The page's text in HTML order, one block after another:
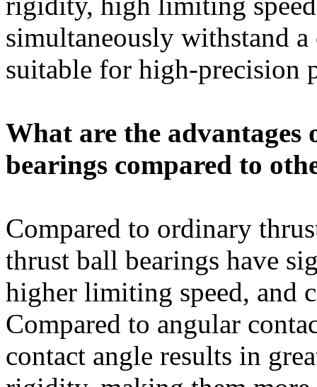
simultaneously withstand
suitable for high-precision
What are the
bearings compared to
Compared to ordinary
thrust ball bearings have
higher limiting speed, and
Compared to angular
contact angle results in